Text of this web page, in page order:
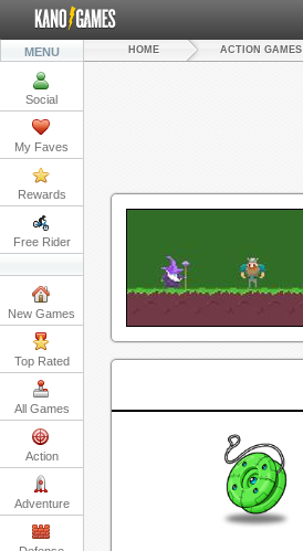
MENU
Social
My Faves
Rewards
Free Rider
New Games
Top Rated
All Games
Action
Adventure
HOME ACTION GAMES